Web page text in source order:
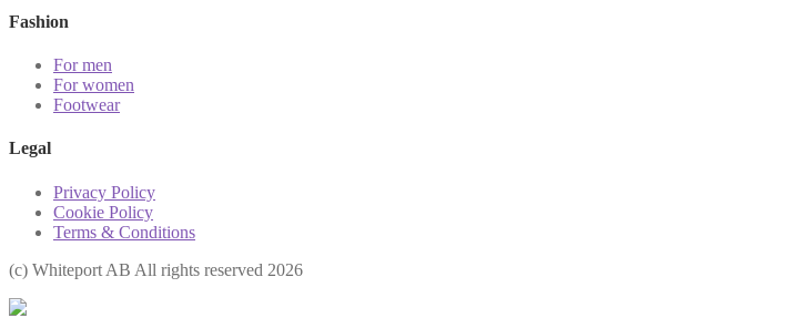
Fashion
For men
For women
Footwear
Legal
Privacy Policy
Cookie Policy
Terms & Conditions
(с) Whiteport AB All rights reserved 2026